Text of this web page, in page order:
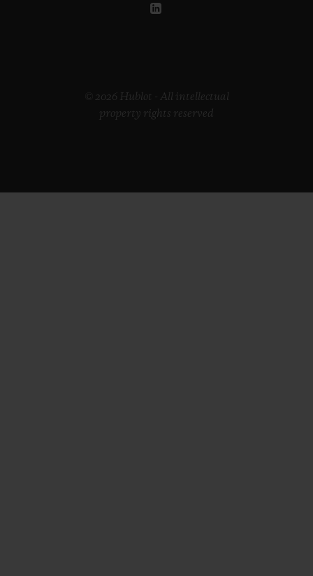
© 2026 Hublot - All intellectual
property rights reserved